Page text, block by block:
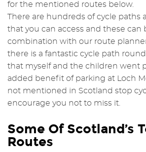
for the mentioned routes below.
There are hundreds of cycle paths
that you can access and these can
combination with our route
there is a fantastic cycle path
that myself and the children went
added benefit of parking at Loch
not mentioned in Scotland stop
encourage you not to miss it.
Some Of Scotland’s
Routes